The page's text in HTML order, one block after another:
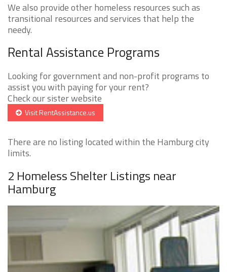
We also provide other homeless resources such as
transitional resources and services that help the
needy.
Rental Assistance Programs
Looking for government and non-profit programs to
assist you with paying for your rent?
Check our sister website
Visit RentAssistance.us
There are no listing located within the Hamburg city
limits.
2 Homeless Shelter Listings near
Hamburg